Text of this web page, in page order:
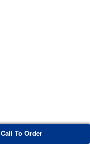
Call To Order